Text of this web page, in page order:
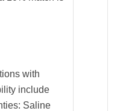
with
include
Saline